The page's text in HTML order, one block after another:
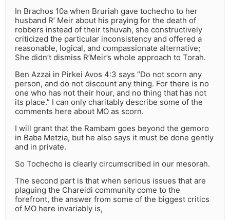
In Brachos 10a when Bruriah gave tochecho to her
husband R’ Meir about his praying for the death of
robbers instead of their tshuvah, she constructively
criticized the particular inconsistency and offered a
reasonable, logical, and compassionate alternative;
She didn’t dismiss R’Meir’s whole approach to Torah.
Ben Azzai in Pirkei Avos 4:3 says “Do not scorn any
person, and do not discount any thing. For there is no
one who has not their hour, and no thing that has not
its place.” I can only charitably describe some of the
comments here about MO as scorn.
I will grant that the Rambam goes beyond the gemoro
in Baba Metzia, but he also says it must be done gently
and in private.
So Tochecho is clearly circumscribed in our mesorah.
The second part is that when serious issues that are
plaguing the Chareidi community come to the
forefront, the answer from some of the biggest critics
of MO here invariably is,